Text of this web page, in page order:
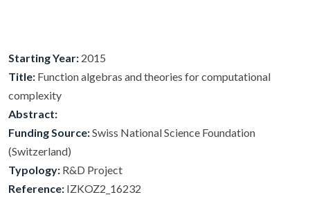
Starting Year: 2015
Title: Function algebras and theories for computational
complexity
Abstract:
Funding Source:Swiss National Science Foundation
(Switzerland)
Typology: R&D Project
Reference: IZKOZ2_16232